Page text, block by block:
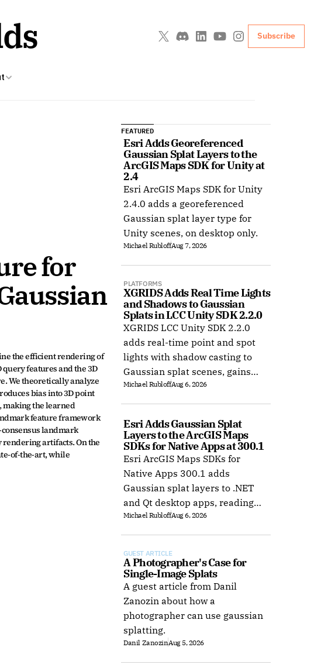
Subscribe
for
the efficient rendering of
features and the 3D
We theoretically analyze
bias into 3D point
making the learned
feature framework
landmark
rendering artifacts. On the
of-the-art, while
FEATURED
Esri Adds Georeferenced
Gaussian Splat Layers to the
ArcGIS Maps SDK for Unity at
2.4
Esri ArcGIS Maps SDK for Unity
2.4.0 adds a georeferenced
Gaussian splat layer type for
Unity scenes, on desktop only.
Michael RubloffAug 7, 2026
PLATFORMS
XGRIDS Adds Real Time Lights
and Shadows to Gaussian
Splats in LCC Unity SDK 2.2.0
XGRIDS LCC Unity SDK 2.2.0
adds real-time point and spot
lights with shadow casting to
Gaussian splat scenes, gains
Ubuntu support, and improves
XR rendering.
Michael RubloffAug 6, 2026
Esri Adds Gaussian Splat
Layers to the ArcGIS Maps
SDKs for Native Apps at 300.1
Esri ArcGIS Maps SDKs for
Native Apps 300.1 adds
Gaussian splat layers to .NET
and Qt desktop apps, reading
web layers or local 3D Tiles for
offline use.
Michael RubloffAug 6, 2026
GUEST ARTICLE
A Photographer's Case for
Single-Image Splats
A guest article from Danil
Zanozin about how a
photographer can use gaussian
splatting.
Danil ZanozinAug 5, 2026